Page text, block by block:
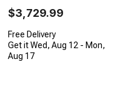
$3,729.99
Free Delivery
Get it Wed, Aug 12 - Mon,
Aug 17